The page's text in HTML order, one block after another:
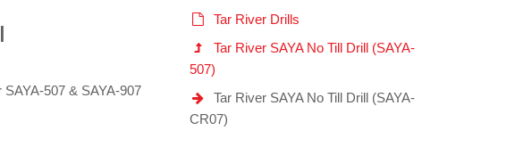
507 & SAYA-907
Tar River Drills
Tar River SAYA No Till Drill (SAYA-
507)
Tar River SAYA No Till Drill (SAYA-
CR07)